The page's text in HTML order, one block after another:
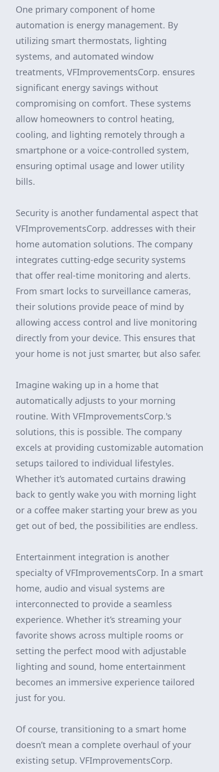
One primary component of home
automation is energy management. By
utilizing smart thermostats, lighting
systems, and automated window
treatments, VFImprovementsCorp. ensures
significant energy savings without
compromising on comfort. These systems
allow homeowners to control heating,
cooling, and lighting remotely through a
smartphone or a voice-controlled system,
ensuring optimal usage and lower utility
bills.
Security is another fundamental aspect that
VFImprovementsCorp. addresses with their
home automation solutions. The company
integrates cutting-edge security systems
that offer real-time monitoring and alerts.
From smart locks to surveillance cameras,
their solutions provide peace of mind by
allowing access control and live monitoring
directly from your device. This ensures that
your home is not just smarter, but also safer.
Imagine waking up in a home that
automatically adjusts to your morning
routine. With VFImprovementsCorp.'s
solutions, this is possible. The company
excels at providing customizable automation
setups tailored to individual lifestyles.
Whether it’s automated curtains drawing
back to gently wake you with morning light
or a coffee maker starting your brew as you
get out of bed, the possibilities are endless.
Entertainment integration is another
specialty of VFImprovementsCorp. In a smart
home, audio and visual systems are
interconnected to provide a seamless
experience. Whether it’s streaming your
favorite shows across multiple rooms or
setting the perfect mood with adjustable
lighting and sound, home entertainment
becomes an immersive experience tailored
just for you.
Of course, transitioning to a smart home
doesn’t mean a complete overhaul of your
existing setup. VFImprovementsCorp.